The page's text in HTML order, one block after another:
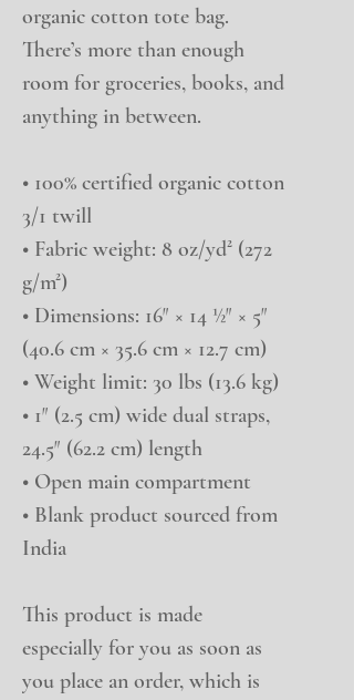
organic cotton tote bag.
There’s more than enough
room for groceries, books, and
anything in between.
• 100% certified organic cotton
3/1 twill
• Fabric weight: 8 oz/yd² (272
g/m²)
• Dimensions: 16″ × 14 ½″ × 5″
(40.6 cm × 35.6 cm × 12.7 cm)
• Weight limit: 30 lbs (13.6 kg)
• 1″ (2.5 cm) wide dual straps,
24.5″ (62.2 cm) length
• Open main compartment
• Blank product sourced from
India
This product is made
especially for you as soon as
you place an order, which is